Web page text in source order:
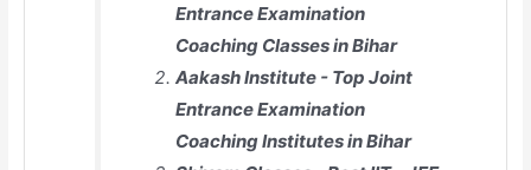
Entrance Examination
Coaching Classes in Bihar
Aakash Institute - Top Joint
Entrance Examination
Coaching Institutes in Bihar